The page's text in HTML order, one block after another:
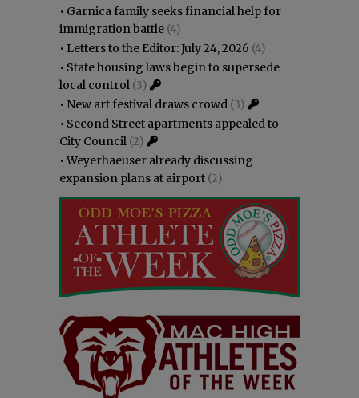
• Garnica family seeks financial help for
immigration battle (4)
• Letters to the Editor: July 24, 2026 (4)
• State housing laws begin to supersede
local control (3)
• New art festival draws crowd (3)
• Second Street apartments appealed to
City Council (2)
•Weyerhaeuser already discussing
expansion plans at airport (2)